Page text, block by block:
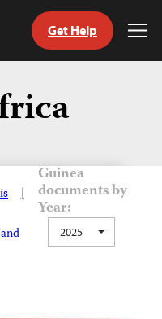
Get Help
|
Guinea
documents by
Year:
2025